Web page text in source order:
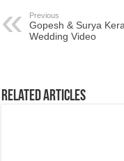
Previous
Gopesh & Surya
Wedding Video
Related Articles